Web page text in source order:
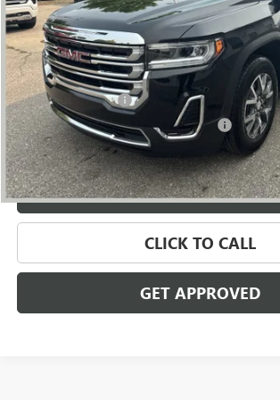
10,554 mi
Less
Retail Price
Documentation Fee
Computerized Vehicle Registration Fee
Internet Price
VALUE YOUR TRADE
CLICK TO CALL
GET APPROVED